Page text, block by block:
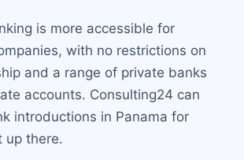
is more accessible for
with no restrictions on
and a range of private banks
accounts. Consulting24 can
introductions in Panama for
up there.